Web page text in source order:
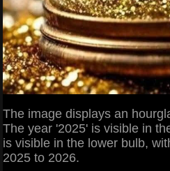
The image displays an
The year '2025' is visible in
is visible in the lower bulb,
2025 to 2026.